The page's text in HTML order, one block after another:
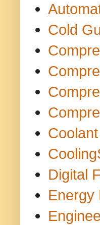
Cold
Digital
Energy